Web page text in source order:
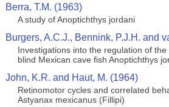
Berra, T.M. (1963)
A study of Anoptichthys jordani
Burgers, A.C.J., Bennink, P.J.H. and
Investigations into the regulation of
blind Mexican cave fish Anoptichthys
John, K.R. and Haut, M. (1964)
Retinomotor cycles and correlated
Astyanax mexicanus (Fillipi)